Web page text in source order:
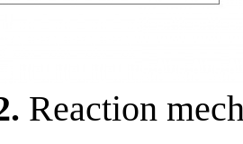
Reaction